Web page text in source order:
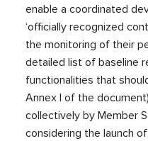
enable a coordinated
‘officially recognized
the monitoring of their
detailed list of baseline
functionalities that
Annex I of the
collectively by Member
considering the launch